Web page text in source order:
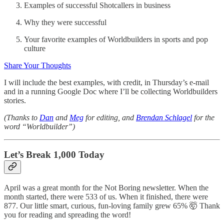
Examples of successful Shotcallers in business
Why they were successful
Your favorite examples of Worldbuilders in sports and pop
culture
Share Your Thoughts
I will include the best examples, with credit, in Thursday’s e-mail
and in a running Google Doc where I’ll be collecting Worldbuilders
stories.
(Thanks to Dan and Meg for editing, and Brendan Schlagel for the
word “Worldbuilder”)
Let’s Break 1,000 Today
April was a great month for the Not Boring newsletter. When the
month started, there were 533 of us. When it finished, there were
877. Our little smart, curious, fun-loving family grew 65% 🤯 Thank
you for reading and spreading the word!